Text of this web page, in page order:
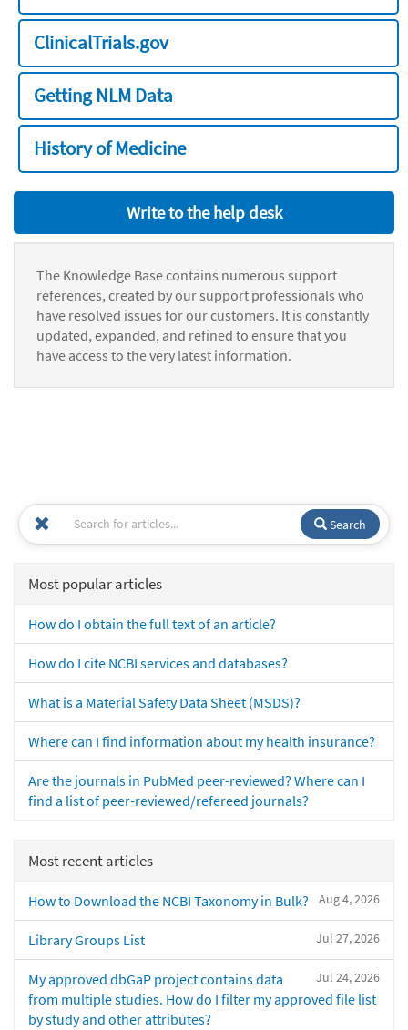
ClinicalTrials.gov
Getting NLM Data
History of Medicine
Write to the help desk
The Knowledge Base contains numerous support
references, created by our support professionals who
have resolved issues for our customers. It is constantly
updated, expanded, and refined to ensure that you
have access to the very latest information.
Search
Most popular articles
How do I obtain the full text of an article?
How do I cite NCBI services and databases?
What is a Material Safety Data Sheet (MSDS)?
Where can I find information about my health insurance?
Are the journals in PubMed peer-reviewed? Where can I
find a list of peer-reviewed/refereed journals?
Most recent articles
Aug 4, 2026
How to Download the NCBI Taxonomy in Bulk?
Jul 27, 2026
Library Groups List
Jul 24, 2026
My approved dbGaP project contains data
from multiple studies. How do I filter my approved file list
by study and other attributes?